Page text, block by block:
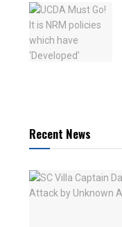
Recent News